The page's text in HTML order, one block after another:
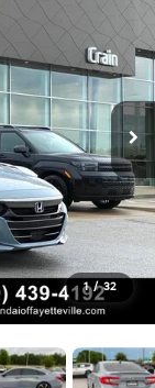
1 / 32